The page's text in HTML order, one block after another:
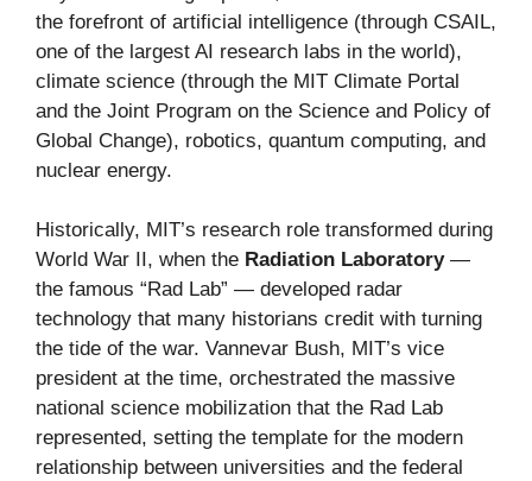
the forefront of artificial intelligence (through CSAIL,
one of the largest AI research labs in the world),
climate science (through the MIT Climate Portal
and the Joint Program on the Science and Policy of
Global Change), robotics, quantum computing, and
nuclear energy.
Historically, MIT’s research role transformed during
World War II, when the Radiation Laboratory—
the famous “Rad Lab” — developed radar
technology that many historians credit with turning
the tide of the war. Vannevar Bush, MIT’s vice
president at the time, orchestrated the massive
national science mobilization that the Rad Lab
represented, setting the template for the modern
relationship between universities and the federal